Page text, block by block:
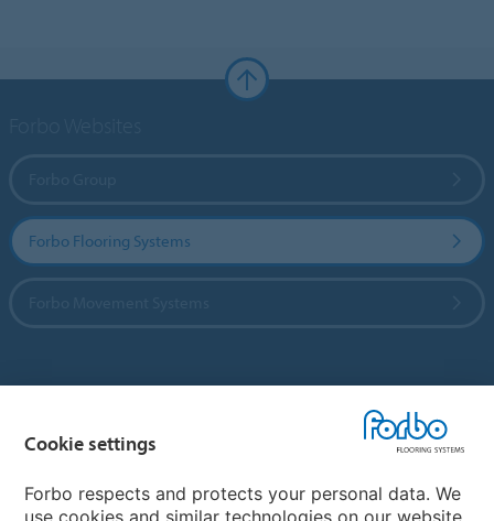
Forbo Flooring Systems
Choose your country
Cookie settings
Forbo respects and protects your personal data. We
use cookies and similar technologies on our website